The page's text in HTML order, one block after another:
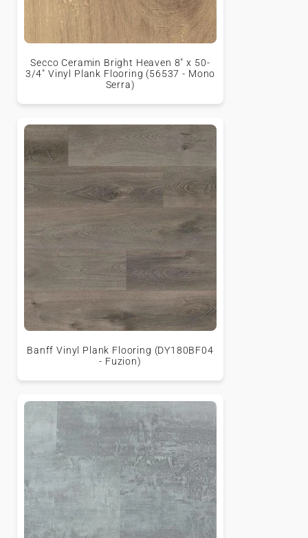
Secco Ceramin Bright Heaven 8" x 50-
3/4" Vinyl Plank Flooring (56537 - Mono
Serra)
Banff Vinyl Plank Flooring (DY180BF04
- Fuzion)